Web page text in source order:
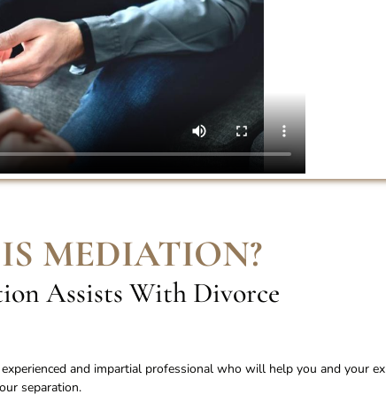
MEDIATION?
Assists With Divorce
and impartial professional who will help you and your
separation.